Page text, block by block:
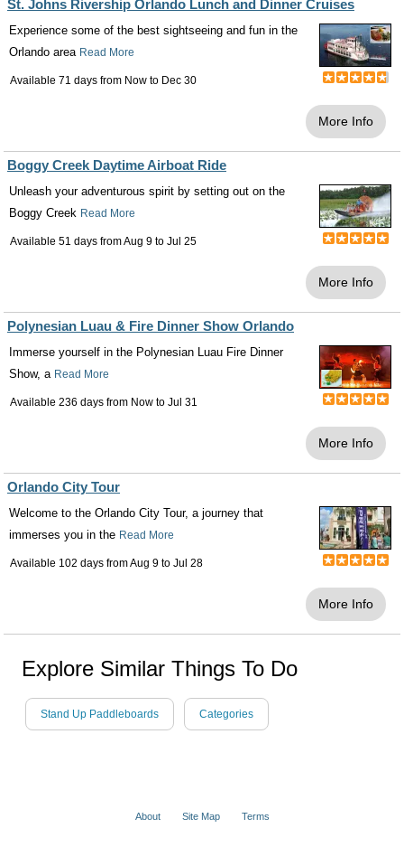
St. Johns Rivership Orlando Lunch and Dinner Cruises
Experience some of the best sightseeing and fun in the
Orlando area Read More
Available 71 days from Now to Dec 30
More Info
Boggy Creek Daytime Airboat Ride
Unleash your adventurous spirit by setting out on the
Boggy Creek Read More
Available 51 days fromAug 9 to Jul 25
More Info
Polynesian Luau & Fire Dinner Show Orlando
Immerse yourself in the Polynesian Luau Fire Dinner
Show, a Read More
Available 236 days from Now to Jul 31
More Info
Orlando City Tour
Welcome to the Orlando City Tour, a journey that
immerses you in the Read More
Available 102 days fromAug 9 to Jul 28
More Info
Explore Similar Things To Do
Stand Up Paddleboards Categories
About Site Map Terms